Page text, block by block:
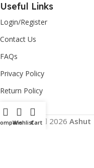
Useful Links
Login/Register
Contact Us
FAQs
Privacy Policy
Return Policy
Copyright 2026 Ashut
WishlistCart